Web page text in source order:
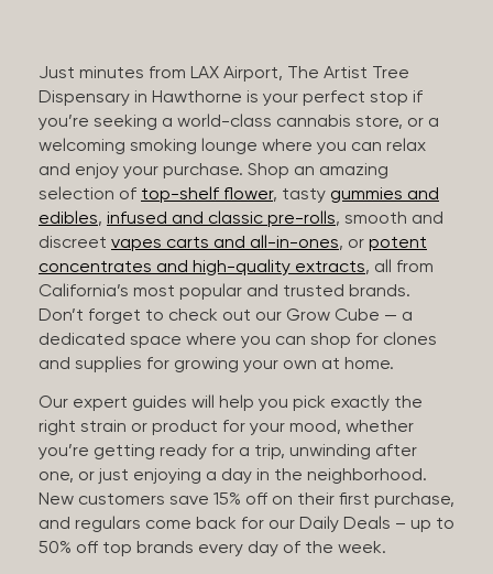
Just minutes from LAX Airport, The Artist Tree
Dispensary in Hawthorne is your perfect stop if
you’re seeking a world-class cannabis store, or a
welcoming smoking lounge where you can relax
and enjoy your purchase. Shop an amazing
selection of top-shelf flower, tasty gummies and
edibles, infused and classic pre-rolls, smooth and
discreet vapes carts and all-in-ones, or potent
concentrates and high-quality extracts, all from
California’s most popular and trusted brands.
Don’t forget to check out our Grow Cube — a
dedicated space where you can shop for clones
and supplies for growing your own at home.
Our expert guides will help you pick exactly the
right strain or product for your mood, whether
you’re getting ready for a trip, unwinding after
one, or just enjoying a day in the neighborhood.
New customers save 15% off on their first purchase,
and regulars come back for our Daily Deals – up to
50% off top brands every day of the week.